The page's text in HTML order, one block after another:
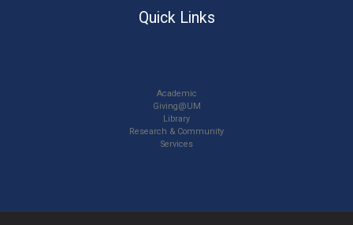
Quick Links
Academic
Giving@UM
Library
Research & Community
Services